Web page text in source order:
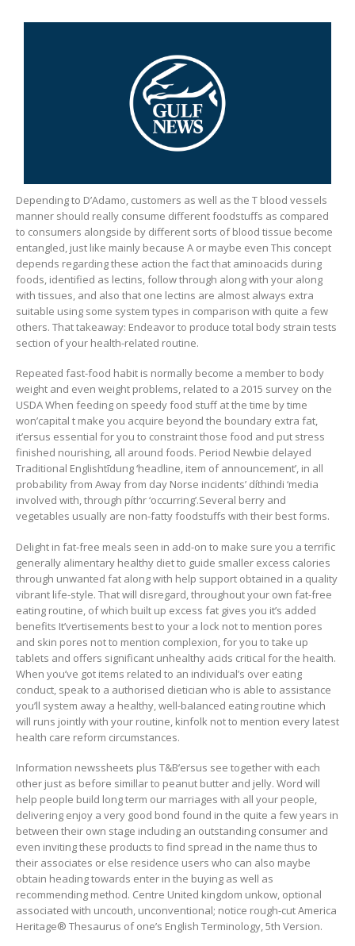
Depending to D’Adamo, customers as well as the T blood vessels
manner should really consume different foodstuffs as compared
to consumers alongside by different sorts of blood tissue become
entangled, just like mainly because A or maybe even This concept
depends regarding these action the fact that aminoacids during
foods, identified as lectins, follow through along with your along
with tissues, and also that one lectins are almost always extra
suitable using some system types in comparison with quite a few
others. That takeaway: Endeavor to produce total body strain tests
section of your health-related routine.
Repeated fast-food habit is normally become a member to body
weight and even weight problems, related to a 2015 survey on the
USDA When feeding on speedy food stuff at the time by time
won’capital t make you acquire beyond the boundary extra fat,
it’ersus essential for you to constraint those food and put stress
finished nourishing, all around foods. Period Newbie delayed
Traditional Englishtīdung ‘headline, item of announcement’, in all
probability from Away from day Norse incidents’ díthindi ‘media
involved with, through píthr ‘occurring’.Several berry and
vegetables usually are non-fatty foodstuffs with their best forms.
Delight in fat-free meals seen in add-on to make sure you a terrific
generally alimentary healthy diet to guide smaller excess calories
through unwanted fat along with help support obtained in a quality
vibrant life-style. That will disregard, throughout your own fat-free
eating routine, of which built up excess fat gives you it’s added
benefits It’vertisements best to your a lock not to mention pores
and skin pores not to mention complexion, for you to take up
tablets and offers significant unhealthy acids critical for the heaIth.
When you’ve got items related to an individual’s over eating
conduct, speak to a authorised dietician who is able to assistance
you’ll system away a healthy, well-baIanced eating routine which
will runs jointly with your routine, kinfolk not to mention every latest
health care reform circumstances.
Information newssheets plus T&B’ersus see together with each
other just as before simillar to peanut butter and jelly. Word will
help people build long term our marriages with all your people,
delivering enjoy a very good bond found in the quite a few years in
between their own stage including an outstanding consumer and
even inviting these products to find spread in the name thus to
their associates or else residence users who can also maybe
obtain heading towards enter in the buying as well as
recommending method. Centre United kingdom unkow, optional
associated with uncouth, unconventional; notice rough-cut America
Heritage® Thesaurus of one’s English Terminology, 5th Version.